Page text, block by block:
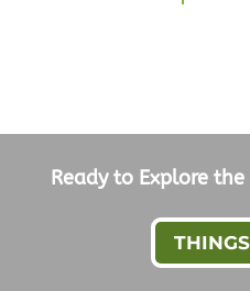
Ready to Explore